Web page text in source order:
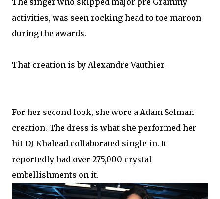
activities, was seen rocking head to toe maroon
during the awards.
That creation is by Alexandre Vauthier.
For her second look, she wore a Adam Selman
creation. The dress is what she performed her
hit DJ Khalead collaborated single in. It
reportedly had over 275,000 crystal
embellishments on it.